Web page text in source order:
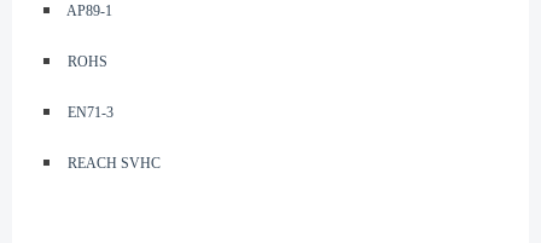
◾️ AP89-1
◾️ ROHS
◾️ EN71-3
◾️ REACH SVHC